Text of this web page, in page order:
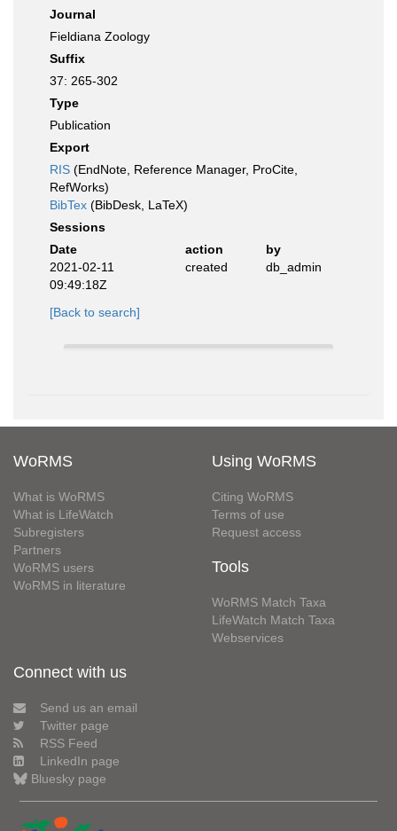
Journal
Fieldiana Zoology
Suffix
37: 265-302
Type
Publication
Export
RIS (EndNote, Reference Manager, ProCite,
RefWorks)
BibTex (BibDesk, LaTeX)
Sessions
Date
action
by
2021-02-11
09:49:18Z
created db_admin
[Back to search]
WoRMS
What is WoRMS
What is LifeWatch
Subregisters
Partners
WoRMS users
WoRMS in literature
Using WoRMS
Citing WoRMS
Terms of use
Request access
Tools
WoRMS Match Taxa
LifeWatch Match Taxa
Webservices
Connect with us
Send us an email
Twitter page
RSS Feed
LinkedIn page
Bluesky page